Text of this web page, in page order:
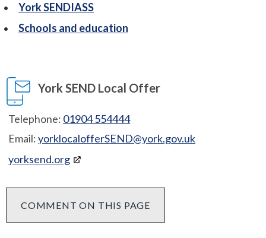
York SENDIASS
Schools and education
York SEND Local Offer
Telephone: 01904 554444
Email:yorklocalofferSEND@york.gov.uk
yorksend.org
COMMENT ON THIS PAGE